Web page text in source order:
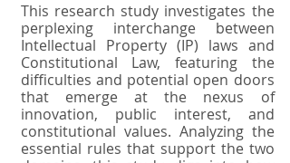
This research study investigates the
perplexing interchange between
Intellectual Property (IP) laws and
Constitutional Law, featuring the
difficulties and potential open doors
that emerge at the nexus of
innovation, public interest, and
constitutional values. Analyzing the
essential rules that support the two